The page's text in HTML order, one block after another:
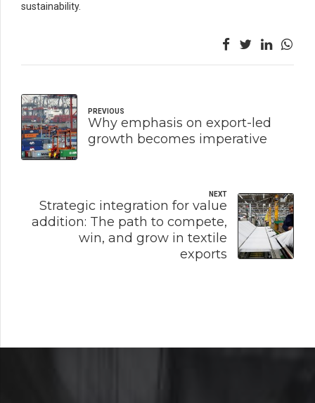
sustainability.
PREVIOUS
Why emphasis on export-led
growth becomes imperative
NEXT
Strategic integration for value
addition: The path to compete,
win, and grow in textile
exports